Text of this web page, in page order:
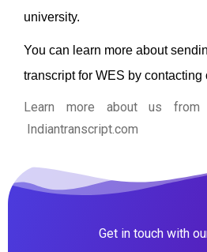
university.
You can learn more about
transcript for WES by contacting
Learn more about us
Indiantranscript.com
Get in touch with